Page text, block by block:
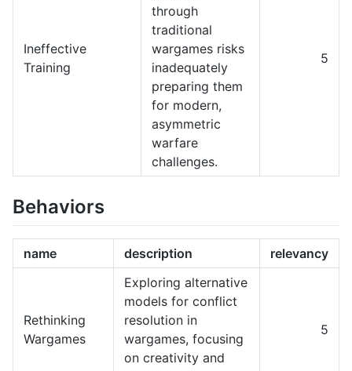
Ineffective
Training
through
traditional
wargames risks
inadequately
preparing them
for modern,
asymmetric
warfare
challenges.
5
Behaviors
name description relevancy
Rethinking
Wargames
Exploring alternative
models for conflict
resolution in
wargames, focusing
on creativity and
5